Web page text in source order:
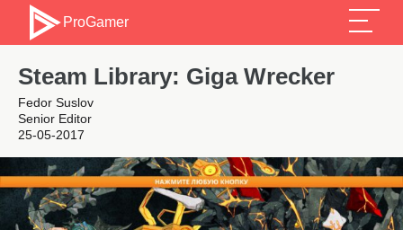
ProGamer
Steam Library: Giga Wrecker
Fedor Suslov
Senior Editor
25-05-2017